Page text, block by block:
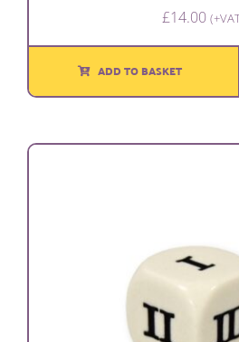
£14.00
ADD TO BASKET